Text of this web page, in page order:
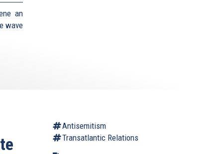
an
wave
Antisemitism
Transatlantic Relations